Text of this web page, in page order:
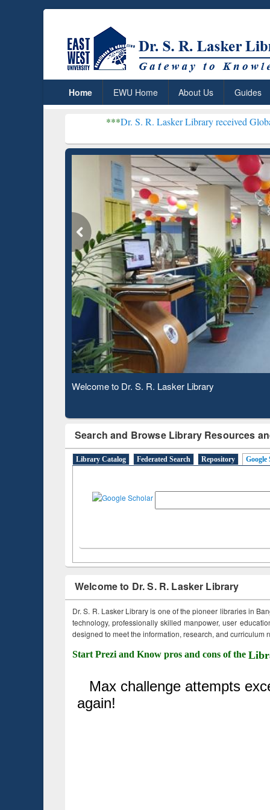
Home EWU Home About Us Guides
Dr. S. R. Lasker Library received Global Recognition
Observing National Library Day 2020
Search and Browse Library Resources
Library Catalog Federated Search Repository Google
Welcome to Dr. S. R. Lasker Library
Dr. S. R. Lasker Library is one of the pioneer libraries in
technology, professionally skilled manpower, user
designed to meet the information, research, and curriculum
Start Prezi and Know pros and cons of the
Based